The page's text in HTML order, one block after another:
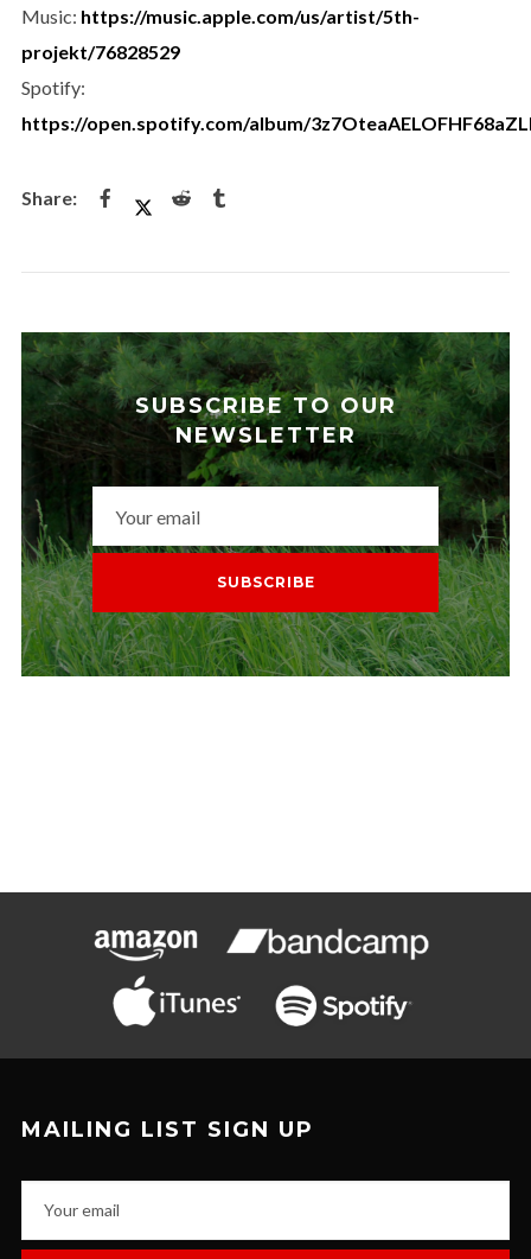
Music: https://music.apple.com/us/artist/5th-
projekt/76828529
Spotify:
https://open.spotify.com/album/
SUBSCRIBE TO OUR
NEWSLETTER
SUBSCRIBE
MAILING LIST SIGN UP